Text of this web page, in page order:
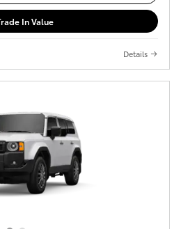
In Value
Details